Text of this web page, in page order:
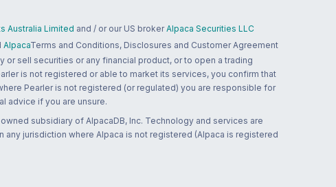
Australia Limited and / or our US broker Alpaca Securities LLC
AlpacaTerms and Conditions, Disclosures and Customer Agreement
sell securities or any financial product, or to open a trading
is not registered or able to market its services, you confirm that
Pearler is not registered (or regulated) you are responsible for
advice if you are unsure.
subsidiary of AlpacaDB, Inc. Technology and services are
jurisdiction where Alpaca is not registered (Alpaca is registered